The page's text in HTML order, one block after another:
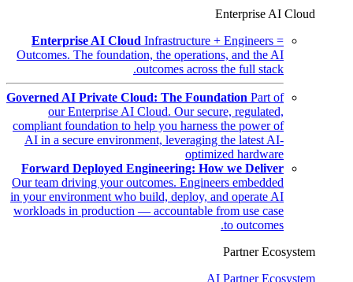
Enterprise AI Cloud
Enterprise AI Cloud Infrastructure + Engineers =
Outcomes. The foundation, the operations, and the AI
outcomes across the full stack.
Governed AI Private Cloud: The Foundation Part of
our Enterprise AI Cloud. Our secure, regulated,
compliant foundation to help you harness the power of
AI in a secure environment, leveraging the latest AI-
optimized hardware
Forward Deployed Engineering: How we Deliver
Our team driving your outcomes. Engineers embedded
in your environment who build, deploy, and operate AI
workloads in production — accountable from use case
to outcomes.
Partner Ecosystem
AI Partner Ecosystem